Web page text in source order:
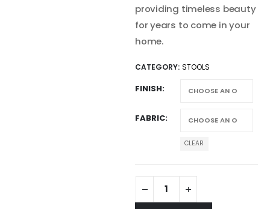
providing timeless beauty
for years to come in your
home.
CATEGORY: STOOLS
FINISH
FABRIC
CLEAR